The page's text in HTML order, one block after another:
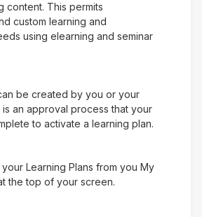
content. This permits
custom learning and
using elearning and seminar
be created by you or your
is an approval process that your
to activate a learning plan.
Learning Plans from you My
the top of your screen.